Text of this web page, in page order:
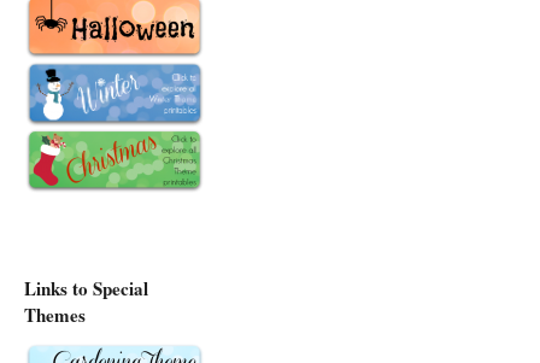
Links to Special
Themes